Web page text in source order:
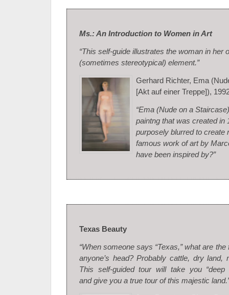
Ms.: An Introduction to Women in Art
“This self-guide illustrates the woman in her
(sometimes stereotypical) element.”
Gerhard Richter, Ema
[Akt auf einer Treppe]),
“Ema (Nude on a
paintng that was created in
purposely blurred to create
famous work of art by
have been inspired by?”
Texas Beauty
“When someone says “Texas,” what are
anyone’s head? Probably cattle, dry land,
This self-guided tour will take you
and give you a true tour of this majestic